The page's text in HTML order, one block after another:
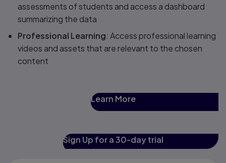
assessments of students and access a dashboard
summarizing the data
Professional Learning: Access professional learning
videos and assets that are relevant to the chosen
content
Learn More
Sign Up for a 30-day trial